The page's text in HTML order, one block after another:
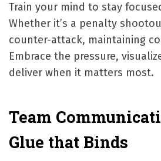
Train your mind to stay
Whether it’s a penalty
counter-attack, maintaining
Embrace the pressure,
deliver when it matters most.
Team
Glue that Binds